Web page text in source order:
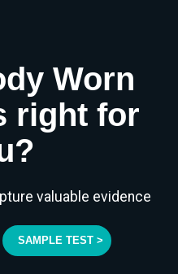
Worn
right for
valuable evidence
SAMPLE TEST >